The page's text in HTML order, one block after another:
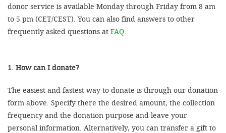
donor service is available Monday through Friday from 8 am
to 5 pm (CET/CEST). You can also find answers to other
frequently asked questions at FAQ.
1. How can I donate?
The easiest and fastest way to donate is through our donation
form above. Specify there the desired amount, the collection
frequency and the donation purpose and leave your
personal information. Alternatively, you can transfer a gift to